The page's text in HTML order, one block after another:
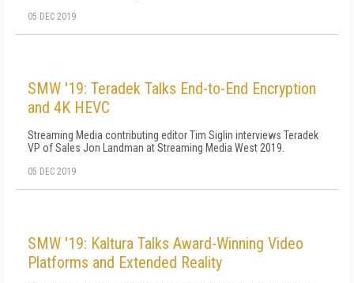
05 DEC 2019
SMW '19: Teradek Talks End-to-End Encryption
and 4K HEVC
Streaming Media contributing editor Tim Siglin interviews Teradek
VP of Sales Jon Landman at Streaming Media West 2019.
05 DEC 2019
SMW '19: Kaltura Talks Award-Winning Video
Platforms and Extended Reality